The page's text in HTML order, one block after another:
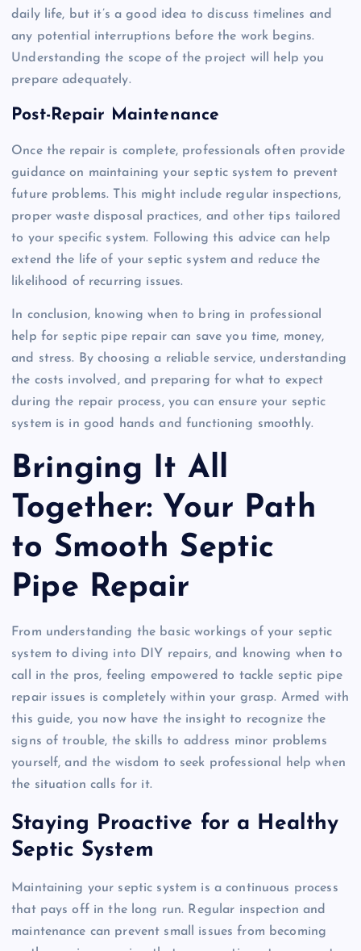
daily life, but it’s a good idea to discuss timelines and
any potential interruptions before the work begins.
Understanding the scope of the project will help you
prepare adequately.
Post-Repair Maintenance
Once the repair is complete, professionals often provide
guidance on maintaining your septic system to prevent
future problems. This might include regular inspections,
proper waste disposal practices, and other tips tailored
to your specific system. Following this advice can help
extend the life of your septic system and reduce the
likelihood of recurring issues.
In conclusion, knowing when to bring in professional
help for septic pipe repair can save you time, money,
and stress. By choosing a reliable service, understanding
the costs involved, and preparing for what to expect
during the repair process, you can ensure your septic
system is in good hands and functioning smoothly.
Bringing It All
Together: Your Path
to Smooth Septic
Pipe Repair
From understanding the basic workings of your septic
system to diving into DIY repairs, and knowing when to
call in the pros, feeling empowered to tackle septic pipe
repair issues is completely within your grasp. Armed with
this guide, you now have the insight to recognize the
signs of trouble, the skills to address minor problems
yourself, and the wisdom to seek professional help when
the situation calls for it.
Staying Proactive for a Healthy
Septic System
Maintaining your septic system is a continuous process
that pays off in the long run. Regular inspection and
maintenance can prevent small issues from becoming